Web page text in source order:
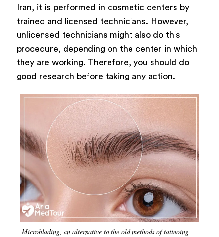
Iran, it is performed in cosmetic centers by
trained and licensed technicians. However,
unlicensed technicians might also do this
procedure, depending on the center in which
they are working. Therefore, you should do
good research before taking any action.
Microblading, an alternative to the old methods of tattooing